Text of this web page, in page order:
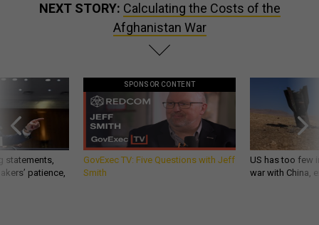
NEXT STORY: Calculating the Costs of the
Afghanistan War
statements,
patience,
SPONSOR CONTENT
GovExec TV: Five Questions with Jeff
Smith
US has too few
war with China,